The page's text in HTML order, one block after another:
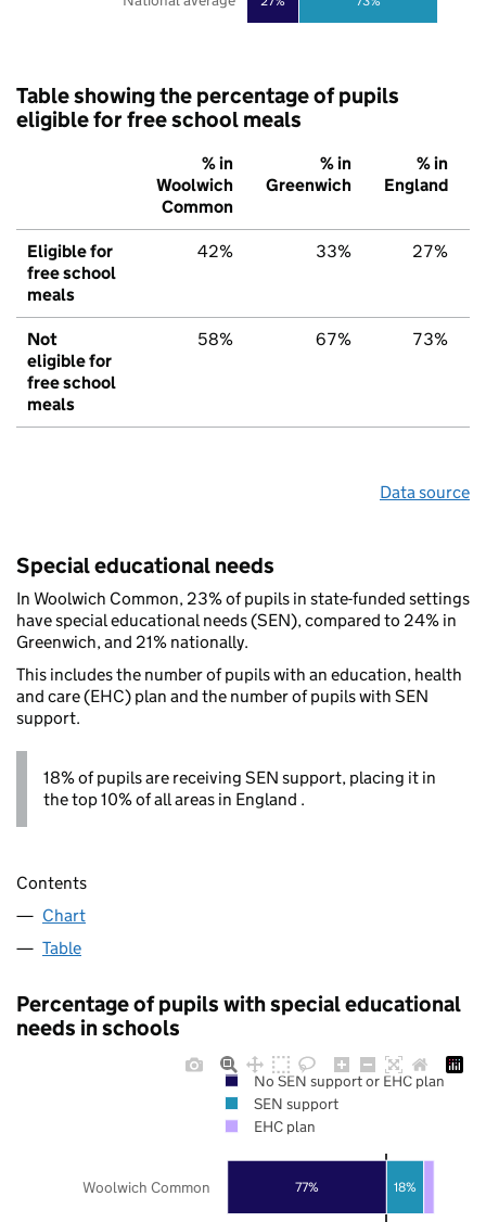
Table showing the percentage of pupils
eligible for free school meals
% in
Woolwich
Common
% in
Greenwich
% in
England
Eligible for
free school
meals
42% 33% 27%
Not
eligible for
free school
meals
58% 67% 73%
Data source
Special educational needs
In Woolwich Common, 23% of pupils in state-funded settings
have special educational needs (SEN), compared to 24% in
Greenwich, and 21% nationally.
This includes the number of pupils with an education, health
and care (EHC) plan and the number of pupils with SEN
support.
18% of pupils are receiving SEN support, placing it in
the top 10% of all areas in England .
Contents
Chart
Table
Percentage of pupils with special educational
needs in schools
77% 18%
Woolwich Common
No SEN support or EHC plan
SEN support
EHC plan